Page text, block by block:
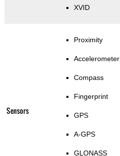
XVID
Sensors
Proximity
Accelerometer
Compass
Fingerprint
GPS
A-GPS
GLONASS